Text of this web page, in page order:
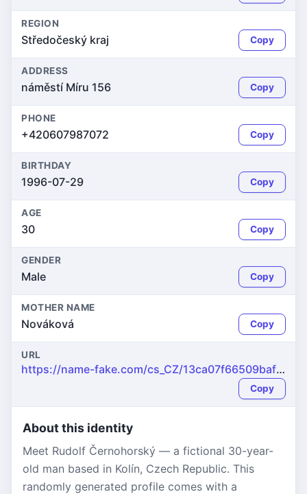
REGION
Středočeský kraj Copy
ADDRESS
náměstí Míru 156 Copy
PHONE
+420607987072 Copy
BIRTHDAY
1996-07-29 Copy
AGE
30 Copy
GENDER
Male Copy
MOTHER NAME
Nováková Copy
URL
https://name-fake.com/cs_CZ/13ca07f66509baf2996efa752f7264fc
Copy
About this identity
Meet Rudolf Černohorský — a fictional 30-year-
old man based in Kolín, Czech Republic. This
randomly generated profile comes with a